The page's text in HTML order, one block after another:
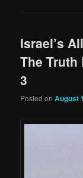
Israel’s
The
3
Posted onAugust